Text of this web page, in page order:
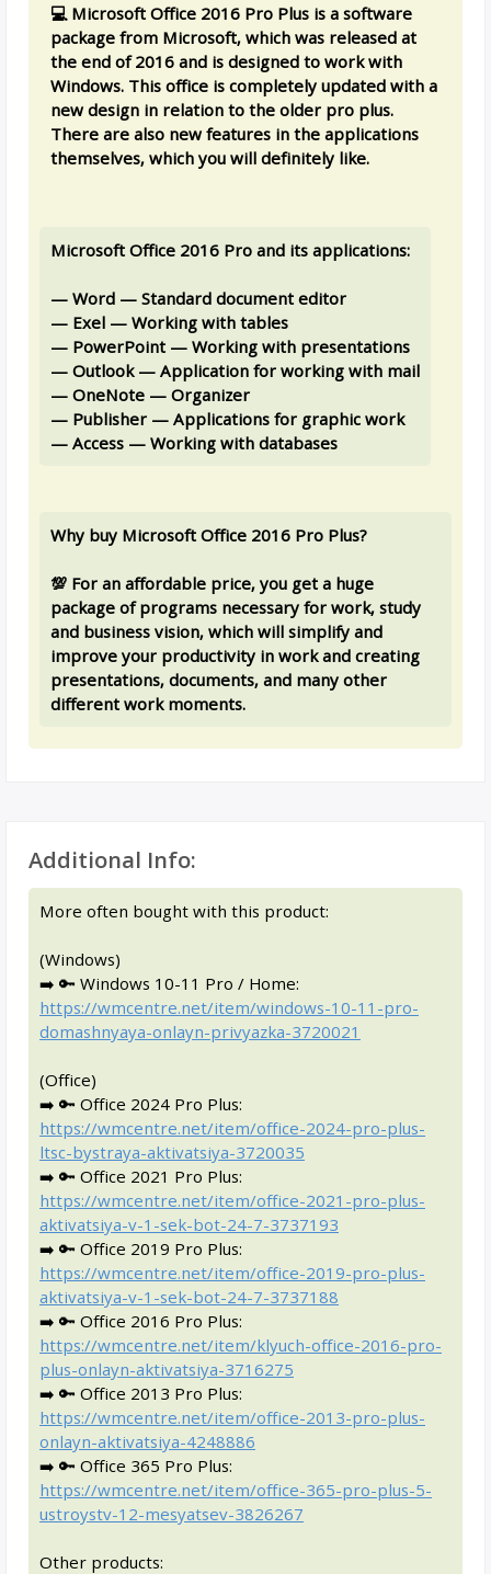
💻 Microsoft Office 2016 Pro Plus is a software
package from Microsoft, which was released at
the end of 2016 and is designed to work with
Windows. This office is completely updated with a
new design in relation to the older pro plus.
There are also new features in the applications
themselves, which you will definitely like.
Microsoft Office 2016 Pro and its applications:
— Word — Standard document editor
— Exel — Working with tables
— PowerPoint — Working with presentations
— Outlook — Application for working with mail
— OneNote — Organizer
— Publisher — Applications for graphic work
— Access — Working with databases
Why buy Microsoft Office 2016 Pro Plus?
💯 For an affordable price, you get a huge
package of programs necessary for work, study
and business vision, which will simplify and
improve your productivity in work and creating
presentations, documents, and many other
different work moments.
Additional Info:
More often bought with this product:
(Windows)
➡️ 🔑 Windows 10-11 Pro / Home:
https://wmcentre.net/item/windows-10-11-pro-
domashnyaya-onlayn-privyazka-3720021
(Office)
➡️ 🔑 Office 2024 Pro Plus:
https://wmcentre.net/item/office-2024-pro-plus-
ltsc-bystraya-aktivatsiya-3720035
➡️ 🔑 Office 2021 Pro Plus:
https://wmcentre.net/item/office-2021-pro-plus-
aktivatsiya-v-1-sek-bot-24-7-3737193
➡️ 🔑 Office 2019 Pro Plus:
https://wmcentre.net/item/office-2019-pro-plus-
aktivatsiya-v-1-sek-bot-24-7-3737188
➡️ 🔑 Office 2016 Pro Plus:
https://wmcentre.net/item/klyuch-office-2016-pro-
plus-onlayn-aktivatsiya-3716275
➡️ 🔑 Office 2013 Pro Plus:
https://wmcentre.net/item/office-2013-pro-plus-
onlayn-aktivatsiya-4248886
➡️ 🔑 Office 365 Pro Plus:
https://wmcentre.net/item/office-365-pro-plus-5-
ustroystv-12-mesyatsev-3826267
Other products: